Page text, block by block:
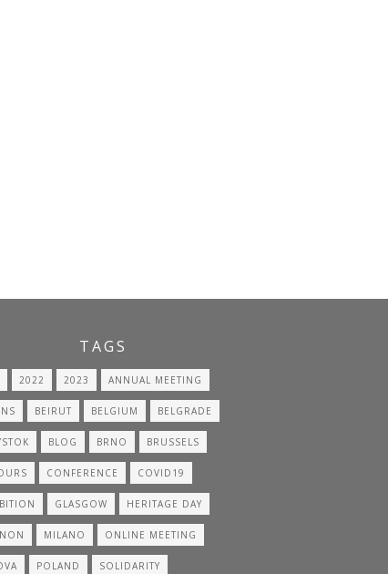
TAGS
2022 2023 ANNUAL MEETING
BEIRUT BELGIUM BELGRADE
BLOG BRNO BRUSSELS
CONFERENCE COVID19
GLASGOW HERITAGE DAY
MILANO ONLINE MEETING
POLAND SOLIDARITY